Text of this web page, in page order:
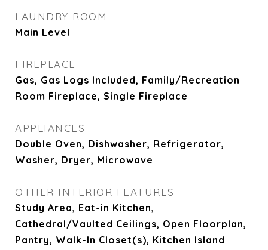
LAUNDRY ROOM
Main Level
FIREPLACE
Gas, Gas Logs Included, Family/Recreation
Room Fireplace, Single Fireplace
APPLIANCES
Double Oven, Dishwasher, Refrigerator,
Washer, Dryer, Microwave
OTHER INTERIOR FEATURES
Study Area, Eat-in Kitchen,
Cathedral/Vaulted Ceilings, Open Floorplan,
Pantry, Walk-In Closet(s), Kitchen Island